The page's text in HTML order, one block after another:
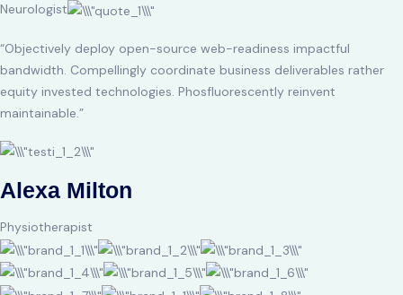
Neurologist
“Objectively deploy open-source web-readiness impactful
bandwidth. Compellingly coordinate business deliverables rather
equity invested technologies. Phosfluorescently reinvent
maintainable.”
Alexa Milton
Physiotherapist